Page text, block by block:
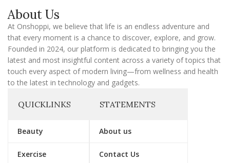
i
l
About Us
At Onshoppi, we believe that life is an endless adventure and
that every moment is a chance to discover, explore, and grow.
Founded in 2024, our platform is dedicated to bringing you the
latest and most insightful content across a variety of topics that
touch every aspect of modern living—from wellness and health
to the latest in technology and gadgets.
QUICKLINKS
Beauty
Exercise
STATEMENTS
About us
Contact Us